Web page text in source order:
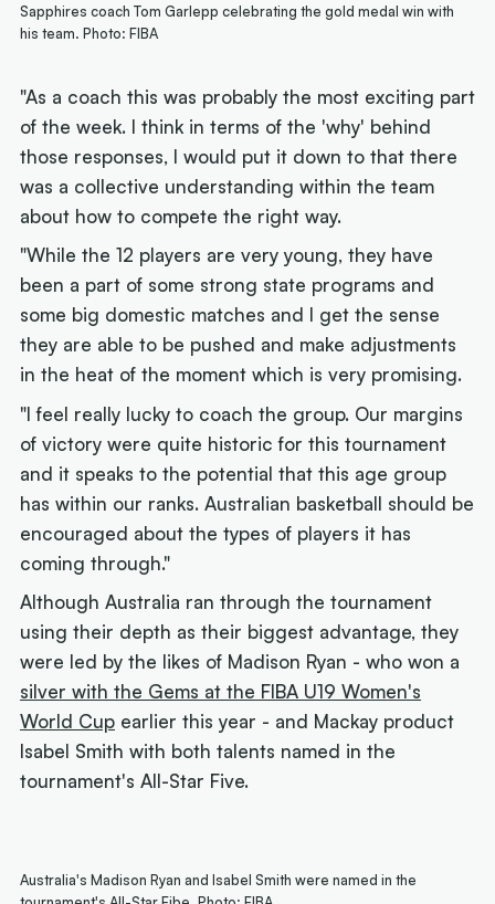
Sapphires coach Tom Garlepp celebrating the gold medal win with
his team. Photo: FIBA
"As a coach this was probably the most exciting part
of the week. I think in terms of the 'why' behind
those responses, I would put it down to that there
was a collective understanding within the team
about how to compete the right way.
"While the 12 players are very young, they have
been a part of some strong state programs and
some big domestic matches and I get the sense
they are able to be pushed and make adjustments
in the heat of the moment which is very promising.
"I feel really lucky to coach the group. Our margins
of victory were quite historic for this tournament
and it speaks to the potential that this age group
has within our ranks. Australian basketball should be
encouraged about the types of players it has
coming through."
Although Australia ran through the tournament
using their depth as their biggest advantage, they
were led by the likes of Madison Ryan - who won a
silver with the Gems at the FIBA U19 Women's
World Cup earlier this year - and Mackay product
Isabel Smith with both talents named in the
tournament's All-Star Five.
Australia's Madison Ryan and Isabel Smith were named in the